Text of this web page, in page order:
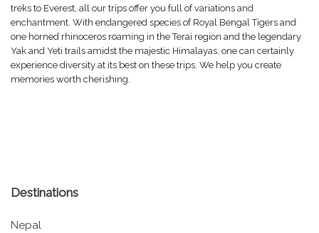
treks to Everest, all our trips offer you full of variations and
enchantment. With endangered species of Royal Bengal Tigers and
one horned rhinoceros roaming in the Terai region and the legendary
Yak and Yeti trails amidst the majestic Himalayas, one can certainly
experience diversity at its best on these trips. We help you create
memories worth cherishing.
Destinations
Nepal